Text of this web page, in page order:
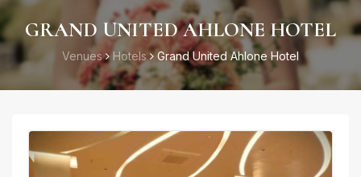
GRAND UNITED AHLONE HOTEL
Venues Hotels Grand United Ahlone Hotel